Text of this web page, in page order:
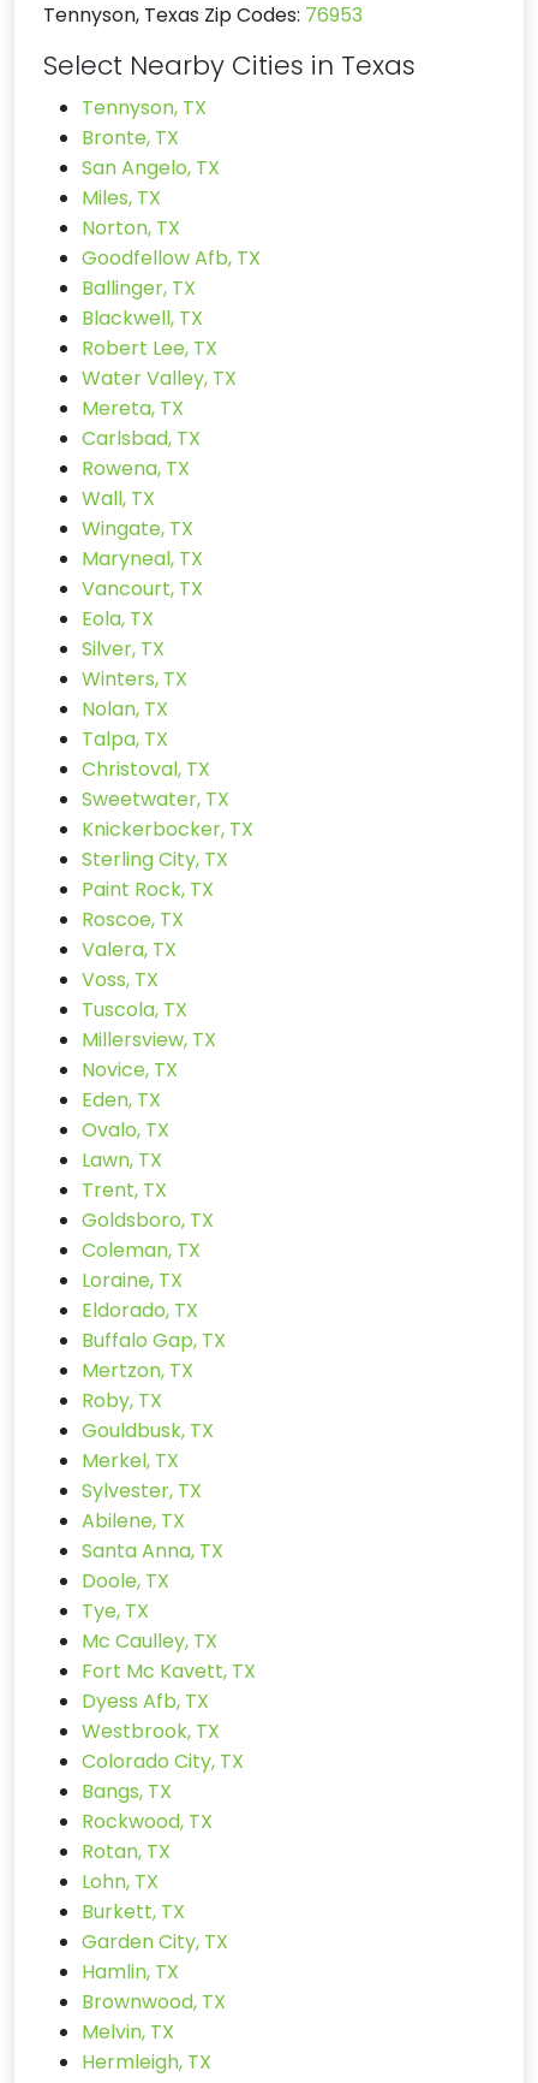
Tennyson, Texas Zip Codes: 76953
Select Nearby Cities in Texas
Tennyson, TX
Bronte, TX
San Angelo, TX
Miles, TX
Norton, TX
Goodfellow Afb, TX
Ballinger, TX
Blackwell, TX
Robert Lee, TX
Water Valley, TX
Mereta, TX
Carlsbad, TX
Rowena, TX
Wall, TX
Wingate, TX
Maryneal, TX
Vancourt, TX
Eola, TX
Silver, TX
Winters, TX
Nolan, TX
Talpa, TX
Christoval, TX
Sweetwater, TX
Knickerbocker, TX
Sterling City, TX
Paint Rock, TX
Roscoe, TX
Valera, TX
Voss, TX
Tuscola, TX
Millersview, TX
Novice, TX
Eden, TX
Ovalo, TX
Lawn, TX
Trent, TX
Goldsboro, TX
Coleman, TX
Loraine, TX
Eldorado, TX
Buffalo Gap, TX
Mertzon, TX
Roby, TX
Gouldbusk, TX
Merkel, TX
Sylvester, TX
Abilene, TX
Santa Anna, TX
Doole, TX
Tye, TX
Mc Caulley, TX
Fort Mc Kavett, TX
Dyess Afb, TX
Westbrook, TX
Colorado City, TX
Bangs, TX
Rockwood, TX
Rotan, TX
Lohn, TX
Burkett, TX
Garden City, TX
Hamlin, TX
Brownwood, TX
Melvin, TX
Hermleigh, TX